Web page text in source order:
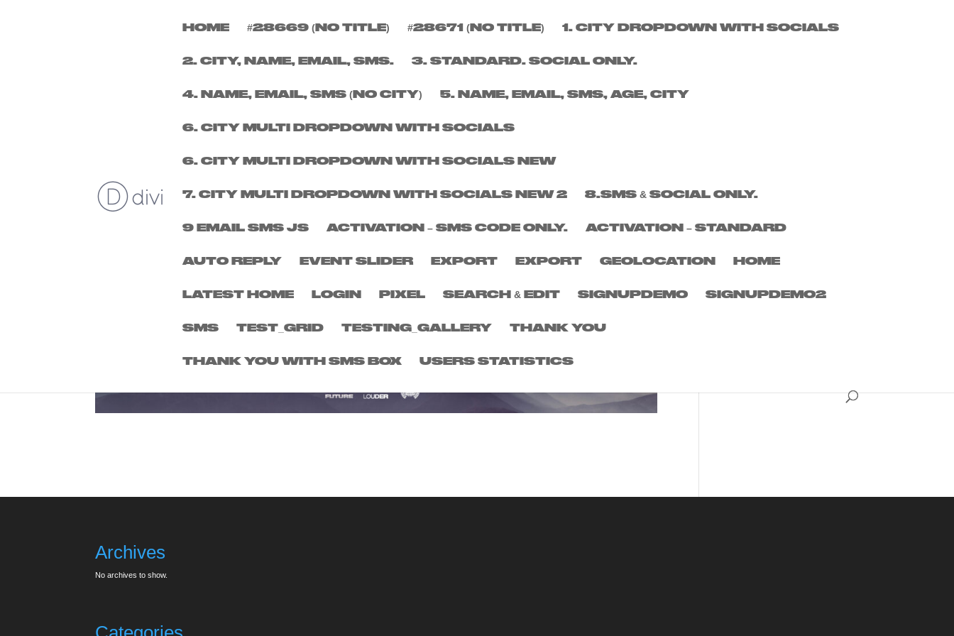
HOME #28669 (NO TITLE) #28671 (NO TITLE) 1. CITY DROPDOWN WITH SOCIALS
2. CITY, NAME, EMAIL, SMS. 3. STANDARD. SOCIAL ONLY.
4. NAME, EMAIL, SMS (NO CITY) 5. NAME, EMAIL, SMS, AGE, CITY
6. CITY MULTI DROPDOWN WITH SOCIALS
6. CITY MULTI DROPDOWN WITH SOCIALS NEW
7. CITY MULTI DROPDOWN WITH SOCIALS NEW 2 8.SMS & SOCIAL ONLY.
9 EMAIL SMS JS ACTIVATION – SMS CODE ONLY. ACTIVATION – STANDARD
AUTO REPLY EVENT SLIDER EXPORT EXPORT GEOLOCATION HOME
LATEST HOME LOGIN PIXEL SEARCH & EDIT SIGNUPDEMO SIGNUPDEMO2
SMS TEST_GRID TESTING_GALLERY THANK YOU
THANK YOU WITH SMS BOX USERS STATISTICS
FRIDAY 19TH DECEMBER
Archives
No archives to show.